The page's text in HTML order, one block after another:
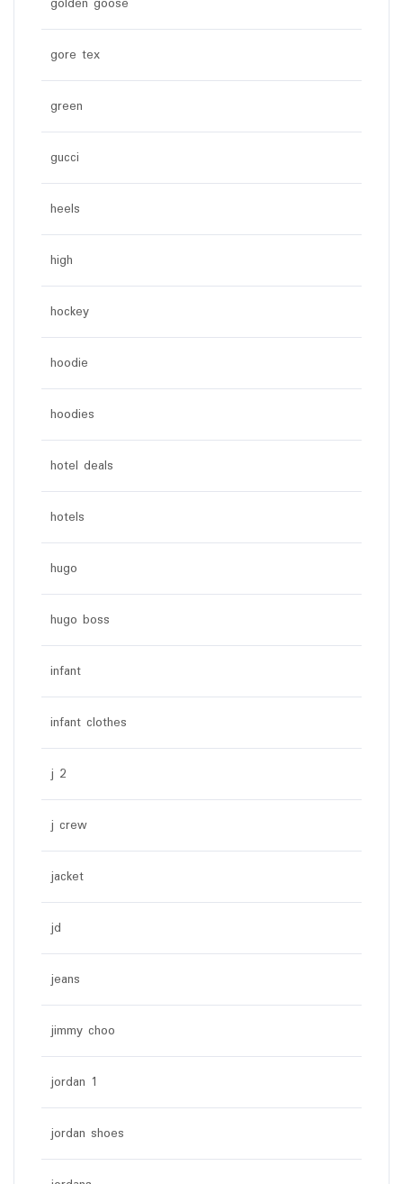
gore tex
green
gucci
heels
high
hockey
hoodie
hoodies
hotel deals
hotels
hugo
hugo boss
infant
infant clothes
j 2
j crew
jacket
jd
jeans
jimmy choo
jordan 1
jordan shoes